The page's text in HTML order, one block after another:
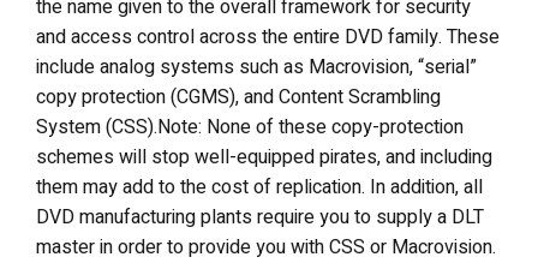
the name given to the overall framework for security
and access control across the entire DVD family. These
include analog systems such as Macrovision, “serial”
copy protection (CGMS), and Content Scrambling
System (CSS).Note: None of these copy-protection
schemes will stop well-equipped pirates, and including
them may add to the cost of replication. In addition, all
DVD manufacturing plants require you to supply a DLT
master in order to provide you with CSS or Macrovision.